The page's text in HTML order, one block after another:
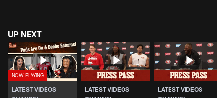
UP NEXT
LATEST VIDEOS
LATEST VIDEOS
LATEST VIDEOS